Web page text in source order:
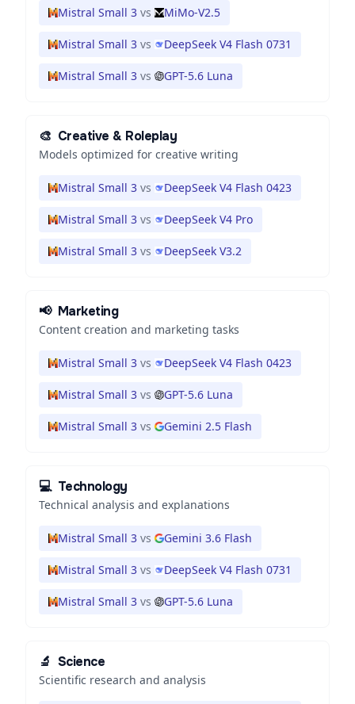
Mistral Small 3 vs MiMo-V2.5
Mistral Small 3 vs DeepSeek V4 Flash 0731
Mistral Small 3 vs GPT-5.6 Luna
🎨 Creative & Roleplay
Models optimized for creative writing
Mistral Small 3 vs DeepSeek V4 Flash 0423
Mistral Small 3 vs DeepSeek V4 Pro
Mistral Small 3 vs DeepSeek V3.2
📢 Marketing
Content creation and marketing tasks
Mistral Small 3 vs DeepSeek V4 Flash 0423
Mistral Small 3 vs GPT-5.6 Luna
Mistral Small 3 vs Gemini 2.5 Flash
💻 Technology
Technical analysis and explanations
Mistral Small 3 vs Gemini 3.6 Flash
Mistral Small 3 vs DeepSeek V4 Flash 0731
Mistral Small 3 vs GPT-5.6 Luna
🔬 Science
Scientific research and analysis